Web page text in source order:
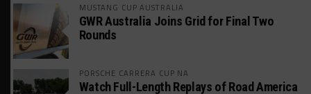
MUSTANG CUP AUSTRALIA
GWR Australia Joins Grid for Final Two
Rounds
PORSCHE CARRERA CUP NA
Watch Full-Length Replays of Road America